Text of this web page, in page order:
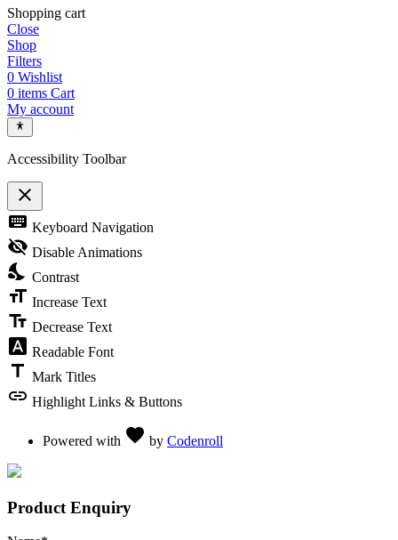
Shopping cart
Close
Shop
Filters
0 Wishlist
0 items Cart
My account
Accessibility Toolbar
close
Toggle the visibility of the Accessibility Toolbar
keyboard Keyboard Navigation
visibility_off Disable Animations
nights_stay Contrast
format_size Increase Text
text_fields Decrease Text
font_download Readable Font
title Mark Titles
link Highlight Links & Buttons
Powered with favorite by Codenroll
Product Enquiry